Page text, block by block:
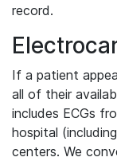
record.
If a patient
all of their
includes ECGs
hospital
centers. We